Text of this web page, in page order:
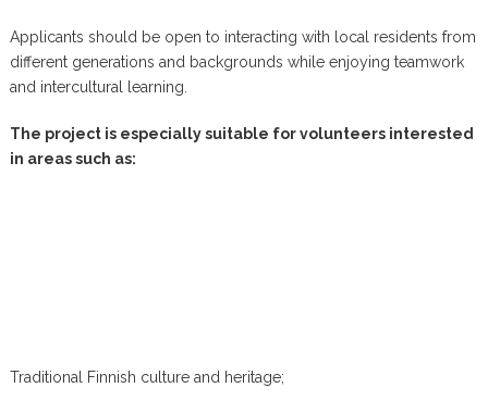
Applicants should be open to interacting with local residents from
different generations and backgrounds while enjoying teamwork
and intercultural learning.
The project is especially suitable for volunteers interested
in areas such as:
Traditional Finnish culture and heritage;